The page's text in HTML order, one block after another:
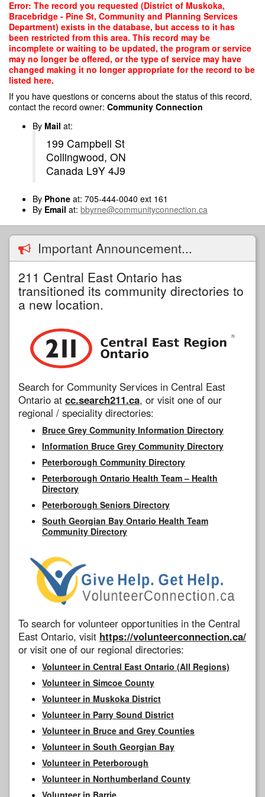
Skip
main
content
Error: The record you requested (District of Muskoka,
Bracebridge - Pine St, Community and Planning Services
Department) exists in the database, but access to it has
been restricted from this area. This record may be
incomplete or waiting to be updated, the program or service
may no longer be offered, or the type of service may have
changed making it no longer appropriate for the record to be
listed here.
If you have questions or concerns about the status of this record,
contact the record owner: Community Connection
By Mail at:
199 Campbell St
Collingwood, ON
Canada L9Y 4J9
By Phone at: 705-444-0040 ext 161
By Email at: bbyrne@communityconnection.ca
Important Announcement...
211 Central East Ontario has
transitioned its community directories to
a new location.
Search for Community Services in Central East
Ontario at cc.search211.ca, or visit one of our
regional / speciality directories:
Bruce Grey Community Information Directory
Information Bruce Grey Community Directory
Peterborough Community Directory
Peterborough Ontario Health Team – Health
Directory
Peterborough Seniors Directory
South Georgian Bay Ontario Health Team
Community Directory
To search for volunteer opportunities in the Central
East Ontario, visit https://volunteerconnection.ca/
or visit one of our regional directories:
Volunteer in Central East Ontario (All Regions)
Volunteer in Simcoe County
Volunteer in Muskoka District
Volunteer in Parry Sound District
Volunteer in Bruce and Grey Counties
Volunteer in South Georgian Bay
Volunteer in Peterborough
Volunteer in Northumberland County
Volunteer in Barrie